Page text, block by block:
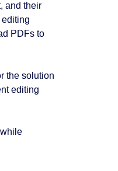
and their
PDFs to
the solution
editing